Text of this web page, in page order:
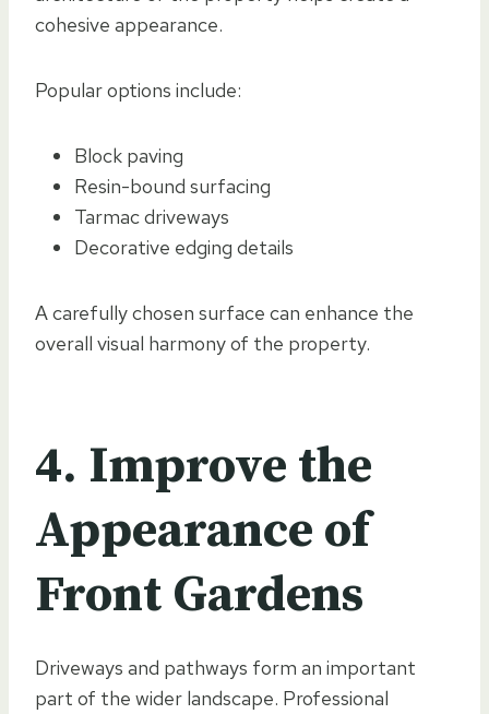
cohesive appearance.
Popular options include:
Block paving
Resin-bound surfacing
Tarmac driveways
Decorative edging details
A carefully chosen surface can enhance the
overall visual harmony of the property.
4. Improve the
Appearance of
Front Gardens
Driveways and pathways form an important
part of the wider landscape. Professional